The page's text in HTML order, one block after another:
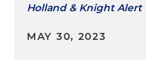
Holland & Knight Alert
MAY 30, 2023